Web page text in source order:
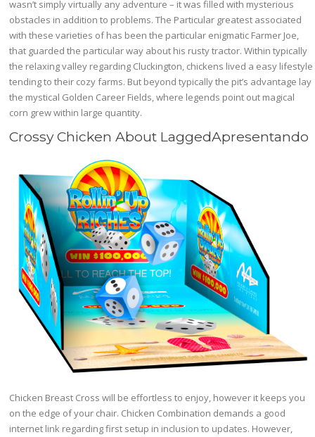
wasn’t simply virtually any adventure – it was filled with mysterious
obstacles in addition to problems. The Particular greatest associated
with these varieties of has been the particular enigmatic Farmer Joe,
that guarded the particular way about his rusty tractor. Within typically
the relaxing valley regarding Cluckington, chickens lived a easy lifestyle
tending to their cozy farms. But beyond typically the pit’s advantage lay
the mystical Golden Career Fields, where legends point out magical
corn grew within large quantity.
Crossy Chicken About LaggedApresentando
Chicken Breast Cross will be effortless to enjoy, however it keeps you
on the edge of your chair. Chicken Combination demands a good
internet link regarding first setup in inclusion to updates. However,